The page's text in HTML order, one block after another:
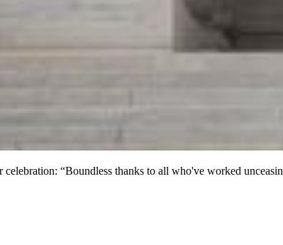
“Boundless thanks to all who've worked